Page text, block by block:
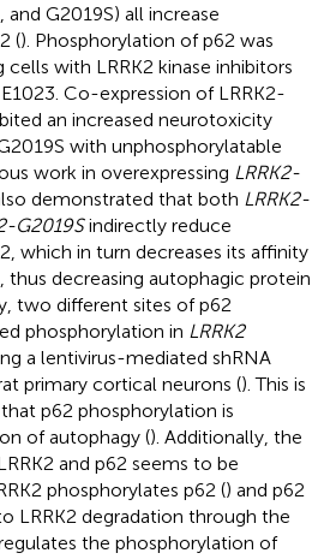
G2019S) all increase
(). Phosphorylation of p62 was
with LRRK2 kinase inhibitors
Co-expression of LRRK2-
an increased neurotoxicity
with unphosphorylatable
work in overexpressing LRRK2-
demonstrated that both LRRK2-
G2019Sindirectly reduce
which in turn decreases its affinity
decreasing autophagic protein
two different sites of p62
phosphorylation in LRRK2
a lentivirus-mediated shRNA
primary cortical neurons (). This is
p62 phosphorylation is
of autophagy (). Additionally, the
and p62 seems to be
phosphorylates p62 () and p62
LRRK2 degradation through the
the phosphorylation of